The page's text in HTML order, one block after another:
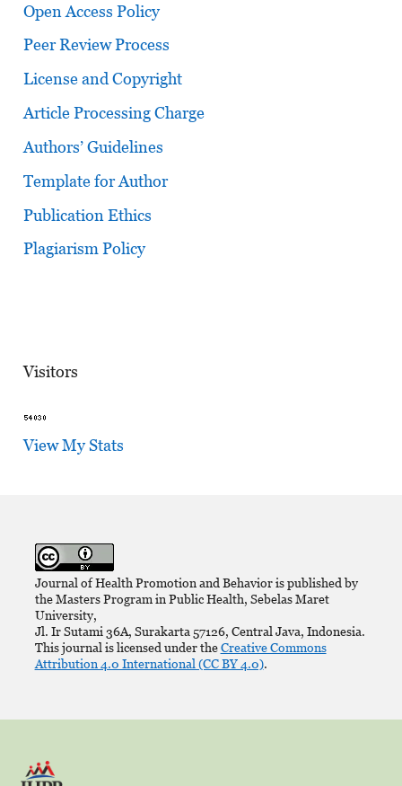
Open Access Policy
Peer Review Process
License and Copyright
Article Processing Charge
Authors’ Guidelines
Template for Author
Publication Ethics
Plagiarism Policy
Visitors
View My Stats
Journal of Health Promotion and Behavior is published by
the Masters Program in Public Health, Sebelas Maret
University,
Jl. Ir Sutami 36A, Surakarta 57126, Central Java, Indonesia.
This journal is licensed under theCreative Commons
Attribution 4.0 International (CC BY 4.0).